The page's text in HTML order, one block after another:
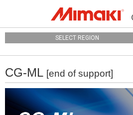
SELECT REGION
CG-ML [end of support]